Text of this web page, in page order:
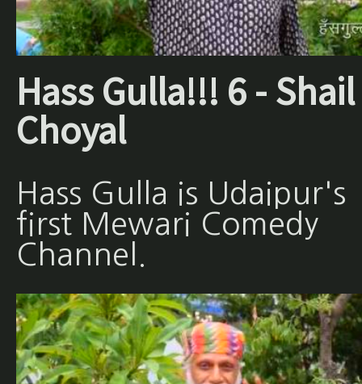
Hass Gulla!!! 6 - Shail
Choyal
Hass Gulla is Udaipur's
first Mewari Comedy
Channel.